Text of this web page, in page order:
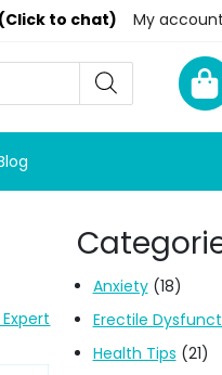
to chat) My account
Anxiety(18)
Erectile
Health Tips (21)